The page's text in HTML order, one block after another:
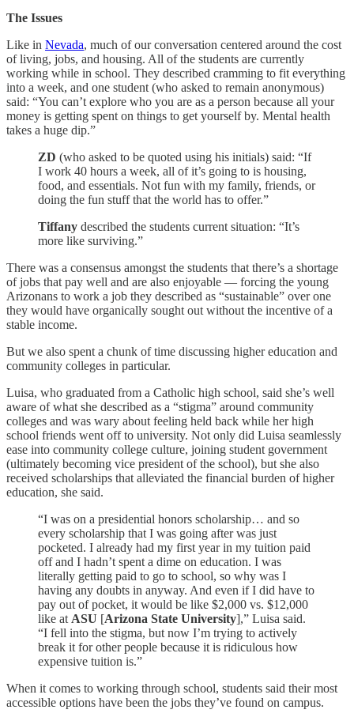
The Issues
Like in Nevada, much of our conversation centered around the cost
of living, jobs, and housing. All of the students are currently
working while in school. They described cramming to fit everything
into a week, and one student (who asked to remain anonymous)
said: “You can’t explore who you are as a person because all your
money is getting spent on things to get yourself by. Mental health
takes a huge dip.”
ZD (who asked to be quoted using his initials) said: “If
I work 40 hours a week, all of it’s going to is housing,
food, and essentials. Not fun with my family, friends, or
doing the fun stuff that the world has to offer.”
Tiffany described the students current situation: “It’s
more like surviving.”
There was a consensus amongst the students that there’s a shortage
of jobs that pay well and are also enjoyable — forcing the young
Arizonans to work a job they described as “sustainable” over one
they would have organically sought out without the incentive of a
stable income.
But we also spent a chunk of time discussing higher education and
community colleges in particular.
Luisa, who graduated from a Catholic high school, said she’s well
aware of what she described as a “stigma” around community
colleges and was wary about feeling held back while her high
school friends went off to university. Not only did Luisa seamlessly
ease into community college culture, joining student government
(ultimately becoming vice president of the school), but she also
received scholarships that alleviated the financial burden of higher
education, she said.
“I was on a presidential honors scholarship… and so
every scholarship that I was going after was just
pocketed. I already had my first year in my tuition paid
off and I hadn’t spent a dime on education. I was
literally getting paid to go to school, so why was I
having any doubts in anyway. And even if I did have to
pay out of pocket, it would be like $2,000 vs. $12,000
like at ASU [Arizona State University],” Luisa said.
“I fell into the stigma, but now I’m trying to actively
break it for other people because it is ridiculous how
expensive tuition is.”
When it comes to working through school, students said their most
accessible options have been the jobs they’ve found on campus.